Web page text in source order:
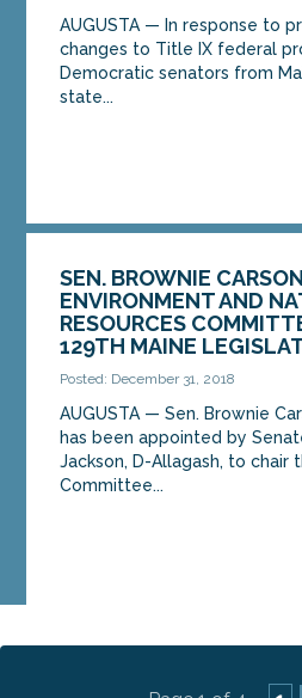
AUGUSTA — In response to
changes to Title IX federal
Democratic senators from
state...
SEN. BROWNIE
ENVIRONMENT AND
RESOURCES
129TH MAINE
Posted: December 31, 2018
AUGUSTA — Sen. Brownie
has been appointed by
Jackson, D-Allagash, to chair
Committee...